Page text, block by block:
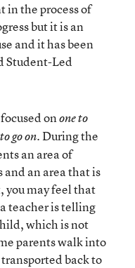
in the process of
but it is an
and it has been
Student-Led
onone to
go on. During the
an area of
and an area that is
you may feel that
teacher is telling
which is not
parents walk into
back to